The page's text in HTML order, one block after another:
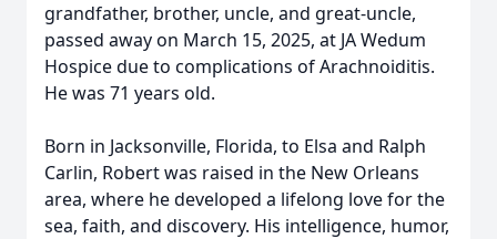
grandfather, brother, uncle, and great-uncle,
passed away on March 15, 2025, at JA Wedum
Hospice due to complications of Arachnoiditis.
He was 71 years old.
Born in Jacksonville, Florida, to Elsa and Ralph
Carlin, Robert was raised in the New Orleans
area, where he developed a lifelong love for the
sea, faith, and discovery. His intelligence, humor,